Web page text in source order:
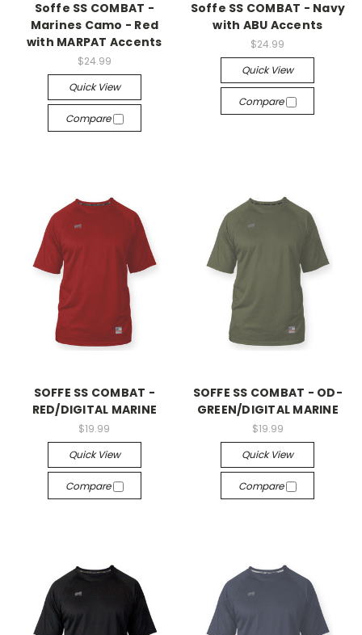
Soffe SS COMBAT -
Marines Camo - Red
with MARPAT Accents
$24.99
Quick View
Compare
Soffe SS COMBAT - Navy
with ABU Accents
$24.99
Quick View
Compare
SOFFE SS COMBAT -
RED/DIGITAL MARINE
$19.99
Quick View
Compare
SOFFE SS COMBAT - OD-
GREEN/DIGITAL MARINE
$19.99
Quick View
Compare